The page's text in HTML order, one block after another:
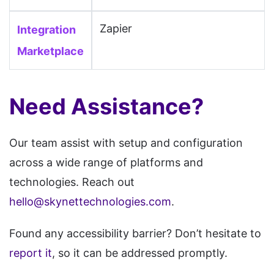
Poptin, PRADO, Prismic,
ProProfs, Publii, Publitas,
RapidWeaver, Readymag, Real
Rela, RocketSpark,
Showit, Simpleview, SITE123,
Siteglide, Sitejet, SiteMagic,
SiteOrigin, SitePad, SiteTriks,
SiteVision, SmugMug, Softr,
Spacecraft, Spina CMS, SPIP,
Squidex, Strivacity, Studio AI,
Integration
Marketplace
Zapier
Need Assistance?
Our team assist with setup and configuration
across a wide range of platforms and
technologies. Reach out
hello@skynettechnologies.com.
Found any accessibility barrier? Don’t hesitate to
report it, so it can be addressed promptly.